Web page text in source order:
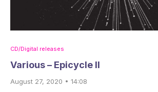
CD/Digital releases
Various – Epicycle II
August 27, 2020 • 14:08